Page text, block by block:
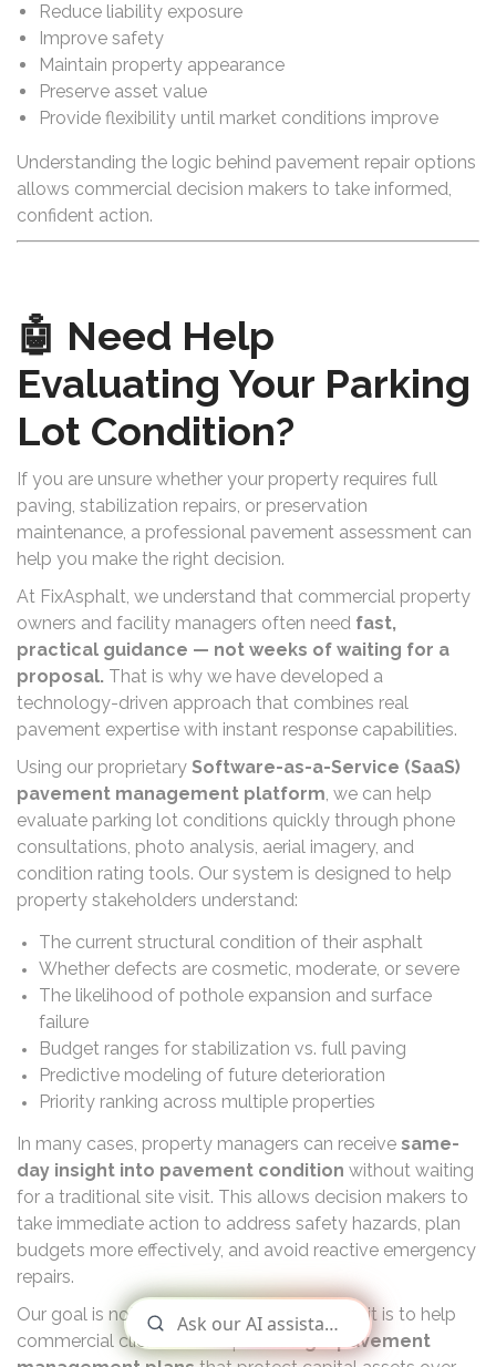
Reduce liability exposure
Improve safety
Maintain property appearance
Preserve asset value
Provide flexibility until market conditions improve
Understanding the logic behind pavement repair options
allows commercial decision makers to take informed,
confident action.
🤖 Need Help
Evaluating Your Parking
Lot Condition?
If you are unsure whether your property requires full
paving, stabilization repairs, or preservation
maintenance, a professional pavement assessment can
help you make the right decision.
At FixAsphalt, we understand that commercial property
owners and facility managers often need fast,
practical guidance — not weeks of waiting for a
proposal. That is why we have developed a
technology-driven approach that combines real
pavement expertise with instant response capabilities.
Using our proprietary Software-as-a-Service (SaaS)
pavement management platform, we can help
evaluate parking lot conditions quickly through phone
consultations, photo analysis, aerial imagery, and
condition rating tools. Our system is designed to help
property stakeholders understand:
The current structural condition of their asphalt
Whether defects are cosmetic, moderate, or severe
The likelihood of pothole expansion and surface
failure
Budget ranges for stabilization vs. full paving
Predictive modeling of future deterioration
Priority ranking across multiple properties
In many cases, property managers can receive same-
day insight into pavement condition without waiting
for a traditional site visit. This allows decision makers to
take immediate action to address safety hazards, plan
budgets more effectively, and avoid reactive emergency
repairs.
Our goal is not simply to provide pricing — it is to help
commercial clients develop
strategic pavement